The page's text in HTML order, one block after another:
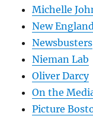
Michelle
New
Newsbusters
Nieman Lab
Oliver Darcy
On the
Picture